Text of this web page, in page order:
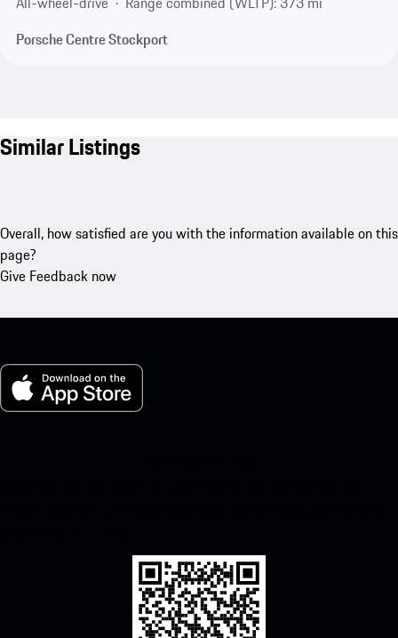
Porsche Centre Stockport
Similar Listings
Overall, how satisfied are you with the information available on this
page?
Give Feedback now